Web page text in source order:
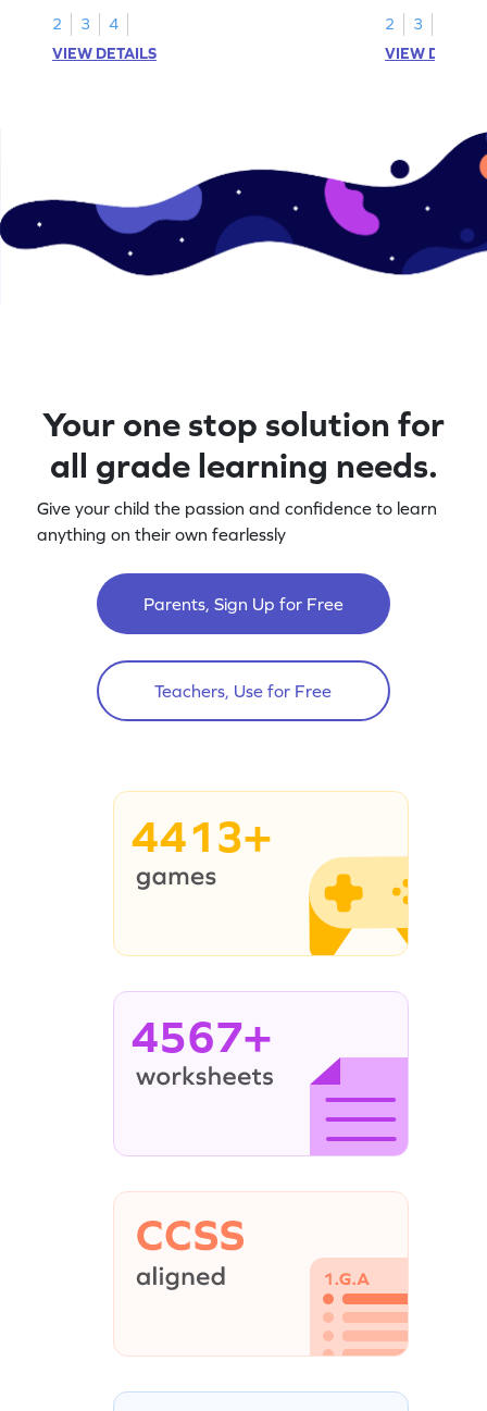
2
3
4
VIEW DETAILS
2
3
VIEW
Your one stop solution for
all grade learning needs.
Give your child the passion and confidence to learn
anything on their own fearlessly
Parents, Sign Up for Free
Teachers, Use for Free
4413+
4567+